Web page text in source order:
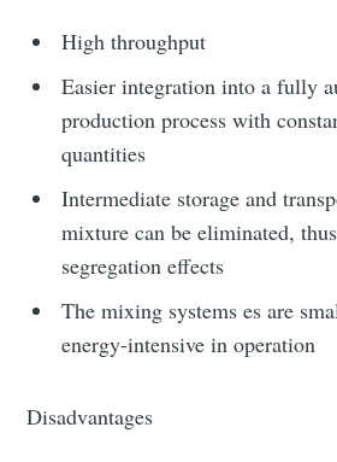
High throughput
Easier integration into a fully
production process with
quantities
Intermediate storage and
mixture can be eliminated,
segregation effects
The mixing systems es are
energy-intensive in operation
Disadvantages